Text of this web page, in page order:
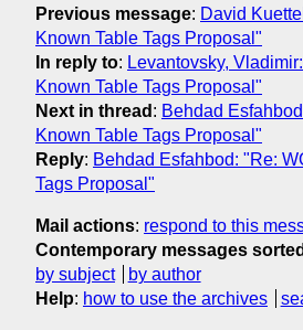
Previous message: David
Known Table Tags Proposal"
In reply to: Levantovsky,
Known Table Tags Proposal"
Next in thread : Behdad
Known Table Tags Proposal"
Reply: Behdad Esfahbod: "Re:
Tags Proposal"
Mail actions: respond to this
Contemporary messages sorted
by subject
by author
Help: how to use the archives